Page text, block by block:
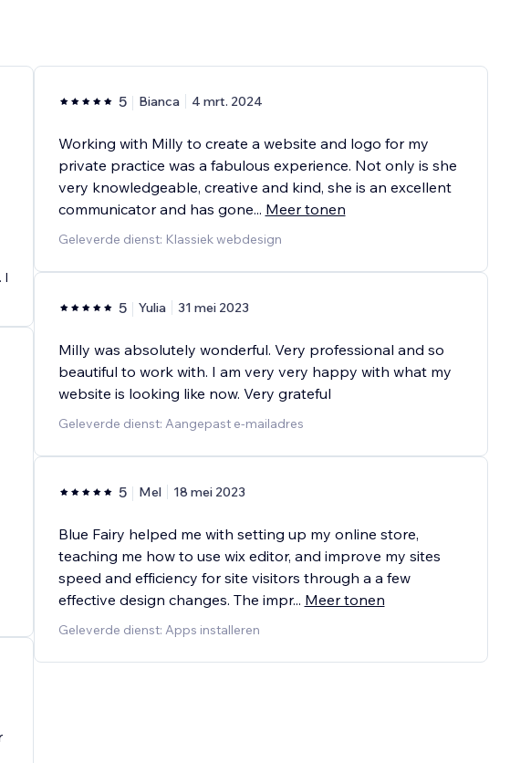
I
5 Bianca 4 mrt. 2024
Working with Milly to create a website and logo for my
private practice was a fabulous experience. Not only is she
very knowledgeable, creative and kind, she is an excellent
communicator and has gone... Meer tonen
Geleverde dienst: Klassiek webdesign
5 Yulia 31 mei 2023
Milly was absolutely wonderful. Very professional and so
beautiful to work with. I am very very happy with what my
website is looking like now. Very grateful
Geleverde dienst: Aangepast e-mailadres
5 Mel 18 mei 2023
Blue Fairy helped me with setting up my online store,
teaching me how to use wix editor, and improve my sites
speed and efficiency for site visitors through a a few
effective design changes. The impr... Meer tonen
Geleverde dienst: Apps installeren